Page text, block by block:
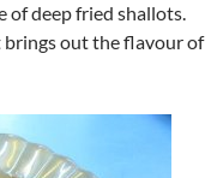
of deep fried shallots.
out the flavour of